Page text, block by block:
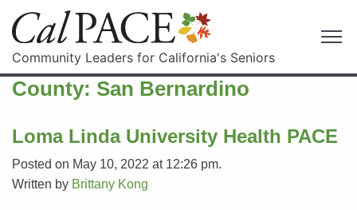
Community Leaders for California's Seniors
County: San Bernardino
Loma Linda University Health PACE
Posted on May 10, 2022 at 12:26 pm.
Written by Brittany Kong